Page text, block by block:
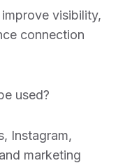
visibility,
connection
used?
Instagram,
marketing